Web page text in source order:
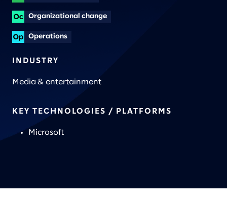
Organizational change
Operations
INDUSTRY
Media & entertainment
KEY TECHNOLOGIES / PLATFORMS
Microsoft